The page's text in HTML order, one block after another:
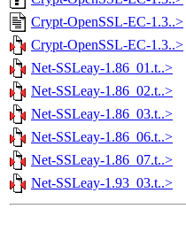
Crypt-OpenSSL-EC-1.3..>
Crypt-OpenSSL-EC-1.3..>
Net-SSLeay-1.86_01.t..>
Net-SSLeay-1.86_02.t..>
Net-SSLeay-1.86_03.t..>
Net-SSLeay-1.86_06.t..>
Net-SSLeay-1.86_07.t..>
Net-SSLeay-1.93_03.t..>